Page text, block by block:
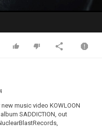
music video KOWLOON
SADDICTION, out